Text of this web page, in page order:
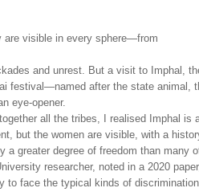
are visible in every sphere—from
and unrest. But a visit to Imphal,
festival—named after the state animal,
eye-opener.
all the tribes, I realised Imphal is
but the women are visible, with a
a greater degree of freedom than many
researcher, noted in a 2020
to face the typical kinds of discrimination